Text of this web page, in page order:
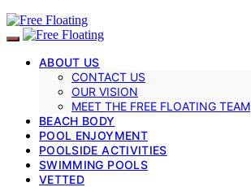
ABOUT US
CONTACT US
OUR VISION
MEET THE FREE FLOATING TEAM
BEACH BODY
POOL ENJOYMENT
POOLSIDE ACTIVITIES
SWIMMING POOLS
VETTED